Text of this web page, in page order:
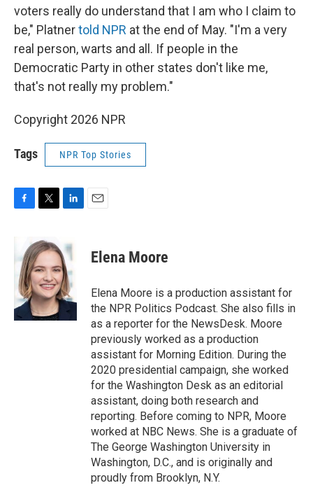
voters really do understand that I am who I claim to
be," Platnertold NPR at the end of May. "I'm a very
real person, warts and all. If people in the
Democratic Party in other states don't like me,
that's not really my problem."
Copyright 2026 NPR
Tags NPR Top Stories
b
o
o
k
i
t
t
e
r
k
e
d
I
n
Elena Moore
Elena Moore is a production assistant for
the NPR Politics Podcast. She also fills in
as a reporter for the NewsDesk. Moore
previously worked as a production
assistant for Morning Edition. During the
2020 presidential campaign, she worked
for the Washington Desk as an editorial
assistant, doing both research and
reporting. Before coming to NPR, Moore
worked at NBC News. She is a graduate of
The George Washington University in
Washington, D.C., and is originally and
proudly from Brooklyn, N.Y.